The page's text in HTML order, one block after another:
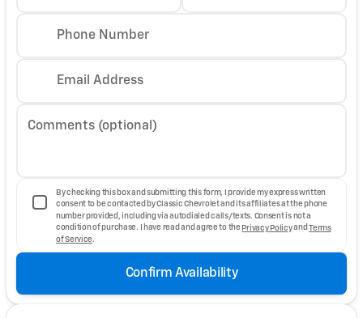
Phone Number
Email Address
Comments (optional)
By checking this box and submitting this form, I provide my express written
consent to be contacted by Classic Chevrolet and its affiliates at the phone
number provided, including via autodialed calls/texts. Consent is not a
condition of purchase. I have read and agree to the Privacy PolicyandTerms
of Service .
Confirm Availability